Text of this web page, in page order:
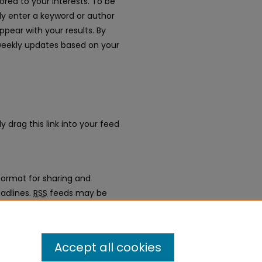
enter a keyword or author
with your results. By
updates based on your
drag this link into your feed
for sharing and
RSS feeds may be
Proceedings 2022.
Accept all cookies